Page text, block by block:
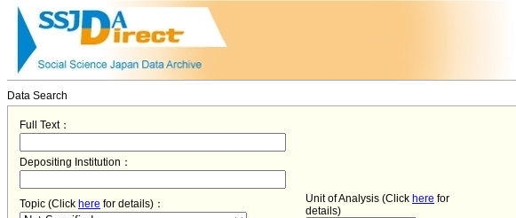
Data Search
Full Text：
Depositing Institution：
Topic (Click here for details)： Unit of Analysis (Click here for
details)